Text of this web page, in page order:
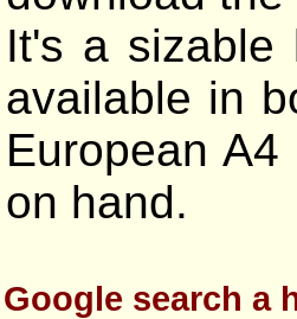
It's a sizable
available in
European
on hand.
Google search a